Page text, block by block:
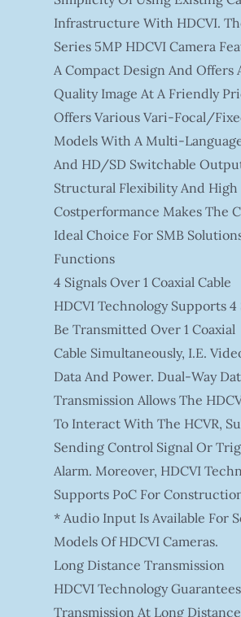
Infrastructure With HDCVI.
Series 5MP HDCVI Camera
A Compact Design And Offers
Quality Image At A Friendly
Offers Various Vari-Focal/
Models With A Multi-
And HD/SD Switchable
Structural Flexibility And High
Costperformance Makes The
Ideal Choice For SMB
Functions
4 Signals Over 1 Coaxial Cable
HDCVI Technology Supports 4
Be Transmitted Over 1 Coaxial
Cable Simultaneously, I.e.
Data And Power. Dual-Way
Transmission Allows The
To Interact With The HCVR,
Sending Control Signal Or
Alarm. Moreover, HDCVI
Supports PoC For
* Audio Input Is Available For
Models Of HDCVI Cameras.
Long Distance Transmission
HDCVI Technology
Transmission At Long Distance